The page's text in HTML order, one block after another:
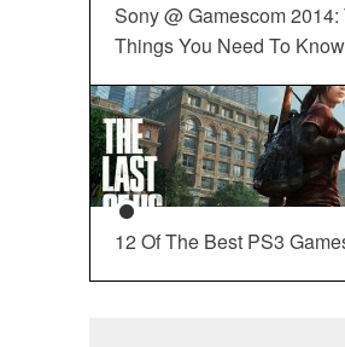
Sony @ Gamescom 2014:
Things You Need To Know
12 Of The Best PS3